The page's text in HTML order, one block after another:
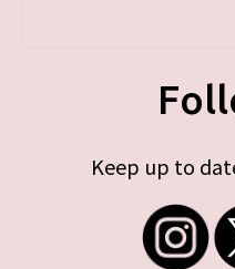
Keep up to